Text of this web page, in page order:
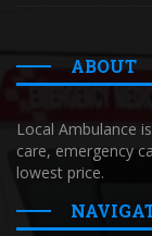
ABOUT
Local Ambulance
care, emergency
lowest price.